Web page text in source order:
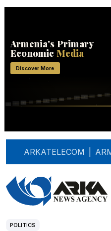
ARKATELECOM
POLITICS